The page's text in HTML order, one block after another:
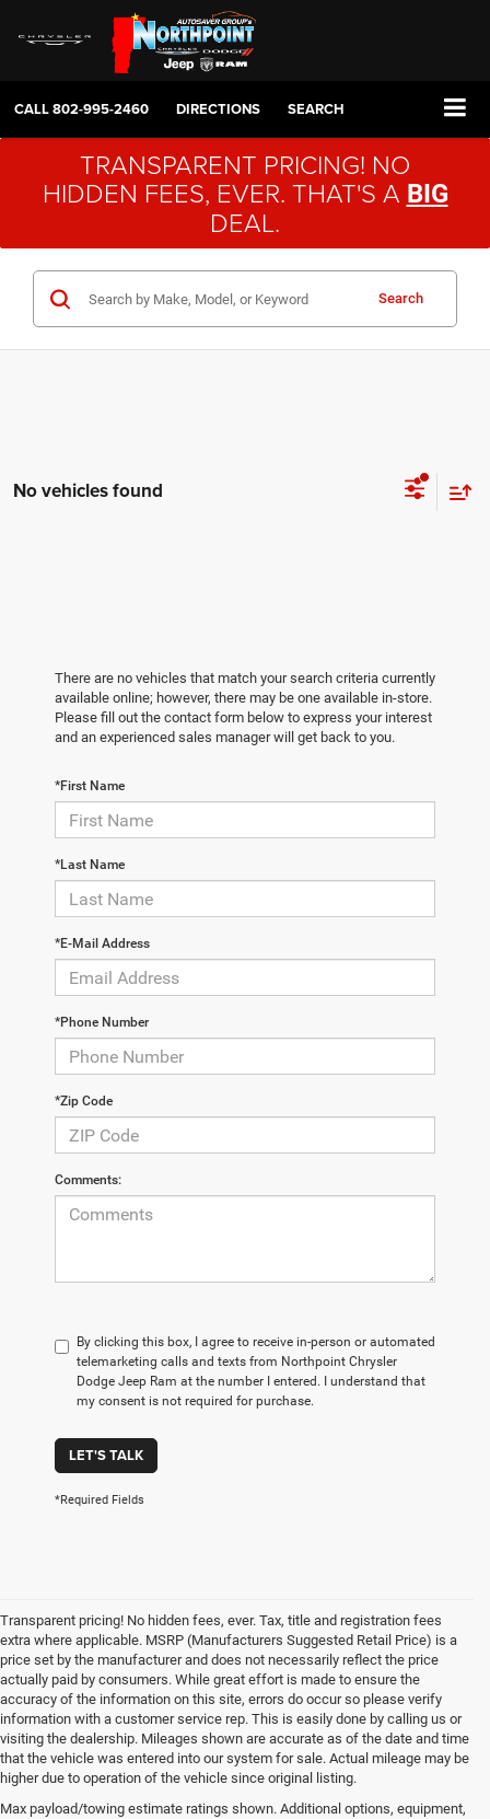
CALL802-995-2460 DIRECTIONS SEARCH
TRANSPARENT PRICING! NO
HIDDEN FEES, EVER. THAT'S A BIG
DEAL.
Search
No vehicles found
There are no vehicles that match your search criteria currently
available online; however, there may be one available in-store.
Please fill out the contact form below to express your interest
and an experienced sales manager will get back to you.
*First Name
*Last Name
*E-Mail Address
*Phone Number
*Zip Code
Comments:
By clicking this box, I agree to receive in-person or automated
telemarketing calls and texts from Northpoint Chrysler
Dodge Jeep Ram at the number I entered. I understand that
my consent is not required for purchase.
LET'S TALK
*Required Fields
Transparent pricing! No hidden fees, ever. Tax, title and registration fees
extra where applicable. MSRP (Manufacturers Suggested Retail Price) is a
price set by the manufacturer and does not necessarily reflect the price
actually paid by consumers. While great effort is made to ensure the
accuracy of the information on this site, errors do occur so please verify
information with a customer service rep. This is easily done by calling us or
visiting the dealership. Mileages shown are accurate as of the date and time
that the vehicle was entered into our system for sale. Actual mileage may be
higher due to operation of the vehicle since original listing.
Max payload/towing estimate ratings shown. Additional options, equipment,